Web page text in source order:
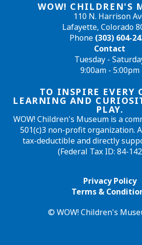
WOW! CHILDREN'S
110 N. Harrison
Lafayette, Colorado
Phone (303) 604-
Contact
Tuesday -
9:00am - 5:00pm
TO INSPIRE EVERY
LEARNING AND
PLAY.
WOW! Children's Museum is a
501(c)3 non-profit organization.
tax-deductible and directly
(Federal Tax ID: 84-
Privacy Policy
Terms &
© WOW! Children's